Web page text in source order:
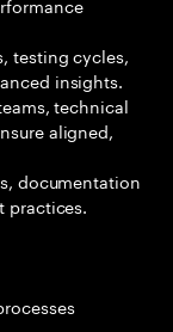
testing cycles,
insights.
technical
aligned,
documentation
practices.